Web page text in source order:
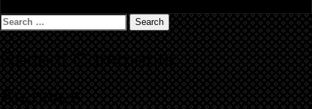
Search
for:
Recent Comments
Archives